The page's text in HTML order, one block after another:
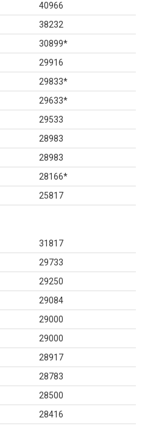
40966
38232
30899*
29916
29833*
29633*
29533
28983
28983
28166*
25817
31817
29733
29250
29084
29000
29000
28917
28783
28500
28416